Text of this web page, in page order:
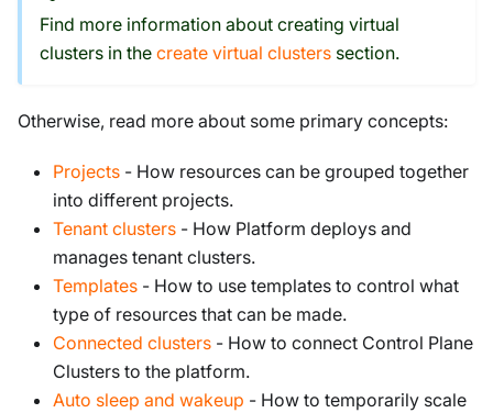
Find more information about creating virtual
clusters in the create virtual clusters section.
Otherwise, read more about some primary concepts:
Projects - How resources can be grouped together
into different projects.
Tenant clusters - How Platform deploys and
manages tenant clusters.
Templates - How to use templates to control what
type of resources that can be made.
Connected clusters - How to connect Control Plane
Clusters to the platform.
Auto sleep and wakeup - How to temporarily scale